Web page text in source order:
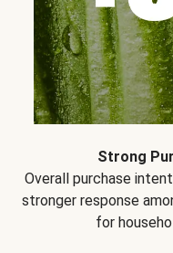
Strong
Overall purchase
stronger response
for